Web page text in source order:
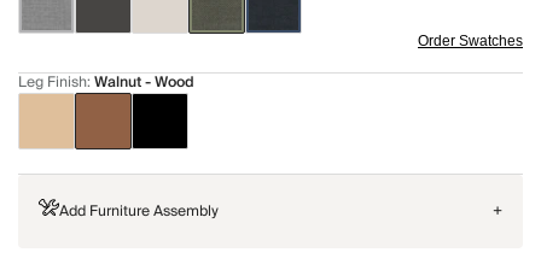
Order Swatches
Leg Finish:Walnut - Wood
Add Furniture Assembly +